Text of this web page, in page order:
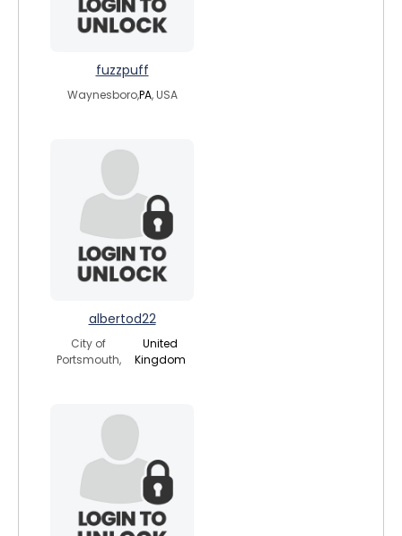
fuzzpuff
Waynesboro,PA, USA
albertod22
City of
Portsmouth,
United
Kingdom